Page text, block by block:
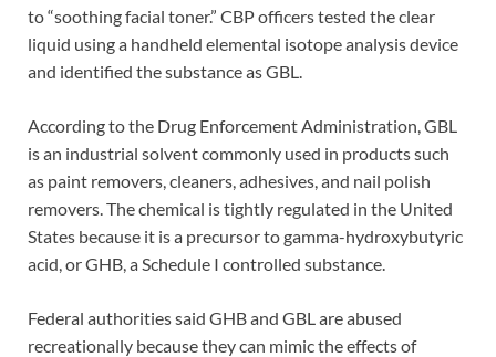
to “soothing facial toner.” CBP officers tested the clear
liquid using a handheld elemental isotope analysis device
and identified the substance as GBL.
According to the Drug Enforcement Administration, GBL
is an industrial solvent commonly used in products such
as paint removers, cleaners, adhesives, and nail polish
removers. The chemical is tightly regulated in the United
States because it is a precursor to gamma-hydroxybutyric
acid, or GHB, a Schedule I controlled substance.
Federal authorities said GHB and GBL are abused
recreationally because they can mimic the effects of